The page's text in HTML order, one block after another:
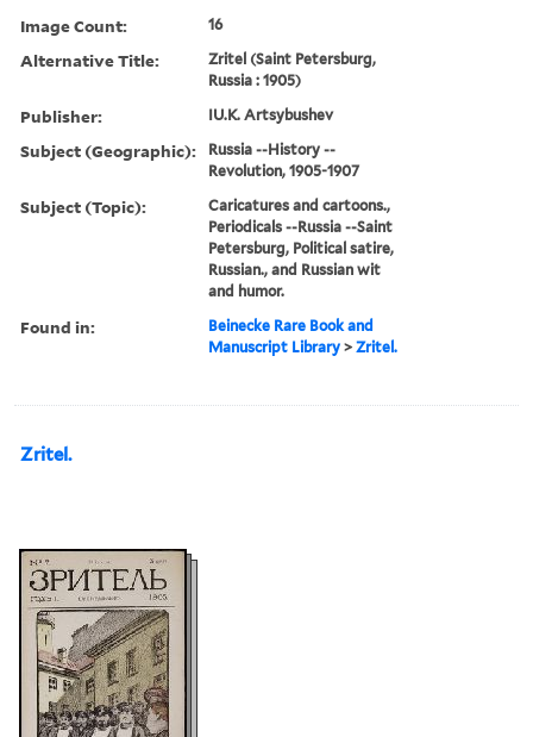
Image Count:
16
Alternative Title:
Zritel (Saint Petersburg,
Russia : 1905)
Publisher: IU.K. Artsybushev
Subject (Geographic):
Russia --History --
Revolution, 1905-1907
Subject (Topic):
Caricatures and cartoons.,
Periodicals --Russia --Saint
Petersburg, Political satire,
Russian., and Russian wit
and humor.
Found in:
Beinecke Rare Book and
Manuscript Library >Zritel.
Zritel.